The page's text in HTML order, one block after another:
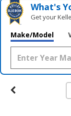
What's
Get your
Make/Model